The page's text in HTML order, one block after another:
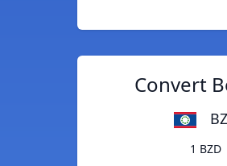
Convert
1 BZD